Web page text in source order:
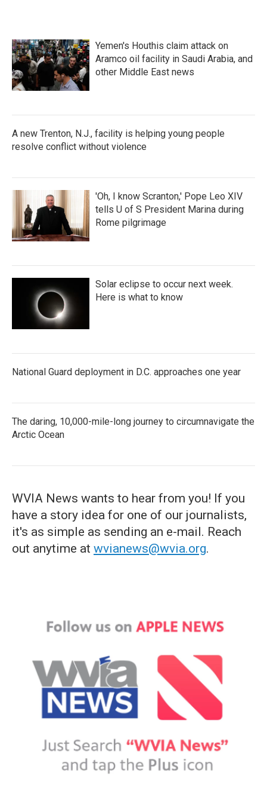
Yemen's Houthis claim attack on
Aramco oil facility in Saudi Arabia, and
other Middle East news
A new Trenton, N.J., facility is helping young people
resolve conflict without violence
'Oh, I know Scranton,' Pope Leo XIV
tells U of S President Marina during
Rome pilgrimage
Solar eclipse to occur next week.
Here is what to know
National Guard deployment in D.C. approaches one year
The daring, 10,000-mile-long journey to circumnavigate the
Arctic Ocean
WVIA News wants to hear from you! If you
have a story idea for one of our journalists,
it's as simple as sending an e-mail. Reach
out anytime at wvianews@wvia.org.